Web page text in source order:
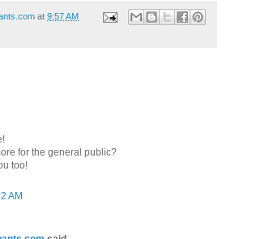
at 9:57 AM
for the general public?
too!
AM